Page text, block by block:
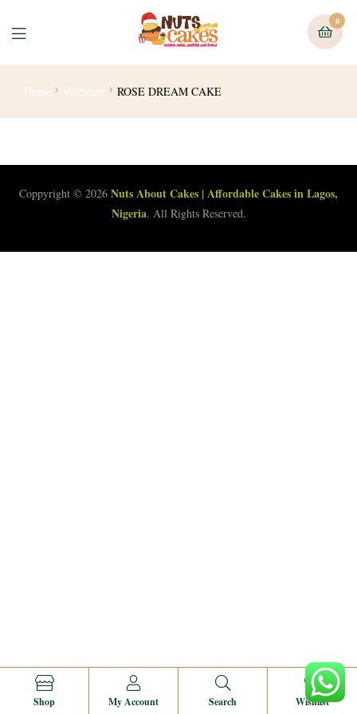
0
Home Valentine ROSE DREAM CAKE
Coppyright © 2026 Nuts About Cakes | Affordable Cakes in Lagos,
Nigeria. All Rights Reserved.
Shop My Account Search Wishlist
0